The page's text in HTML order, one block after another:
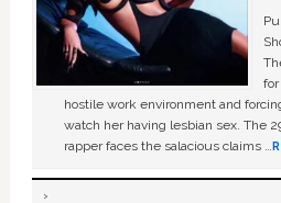
hostile work environment and
watch her having lesbian sex. The
rapper faces the salacious claims …